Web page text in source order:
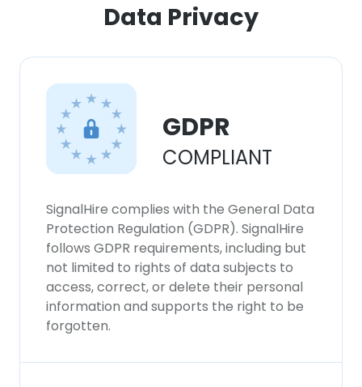
Data Privacy
GDPR
COMPLIANT
SignalHire complies with the General Data
Protection Regulation (GDPR). SignalHire
follows GDPR requirements, including but
not limited to rights of data subjects to
access, correct, or delete their personal
information and supports the right to be
forgotten.